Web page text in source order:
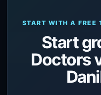
START WITH A FREE
Start
Doctors